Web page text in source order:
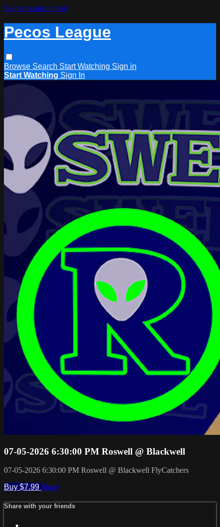
Skip to main content
Pecos League
Browse Search Start Watching Sign in
Start Watching Sign In
07-05-2026 6:30:00 PM Roswell @ Blackwell
07-05-2026 6:30:00 PM Roswell @ Blackwell FlyCatchers
Buy $7.99 Share
Share with your friends